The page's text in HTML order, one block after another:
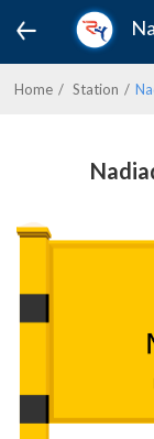
Home Station